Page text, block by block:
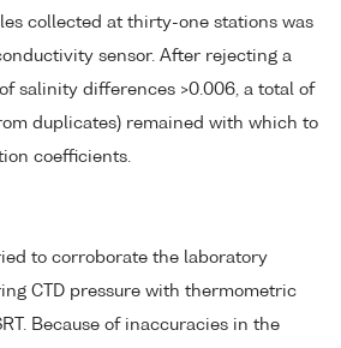
collected at thirty-one stations was
sensor. After rejecting a
salinity differences >0.006, a total of
duplicates) remained with which to
coefficients.
to corroborate the laboratory
CTD pressure with thermometric
Because of inaccuracies in the